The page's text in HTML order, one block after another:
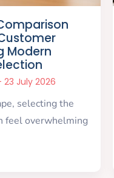
Modern
23 July 2026
selecting the
feel overwhelming